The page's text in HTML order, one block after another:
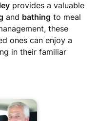
provides a valuable
and bathing to meal
these
ones can enjoy a
in their familiar